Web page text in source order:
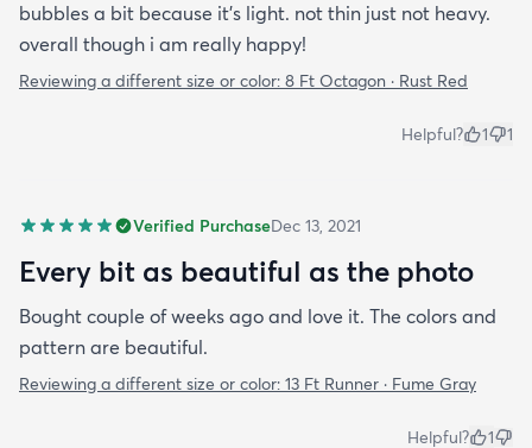
bubbles a bit because it's light. not thin just not heavy.
overall though i am really happy!
Reviewing a different size or color: 8 Ft Octagon · Rust Red
Helpful? 1 1
Verified PurchaseDec 13, 2021
Every bit as beautiful as the photo
Bought couple of weeks ago and love it. The colors and
pattern are beautiful.
Reviewing a different size or color: 13 Ft Runner · Fume Gray
Helpful? 1